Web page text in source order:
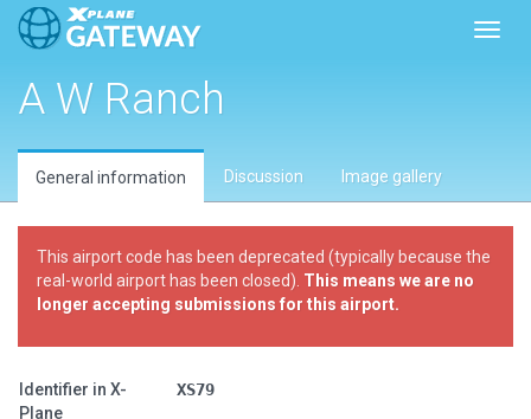
A W Ranch
General information Discussion Image gallery
This airport code has been deprecated (typically because the
real-world airport has been closed). This means we are no
longer accepting submissions for this airport.
Identifier in X-
Plane
XS79